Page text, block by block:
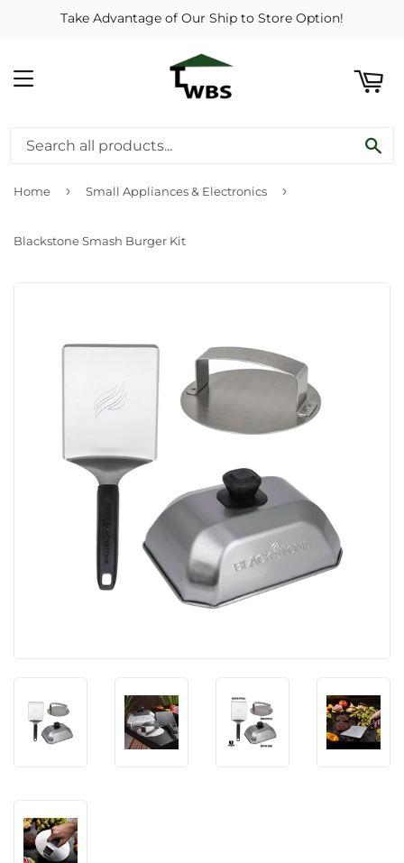
Take Advantage of Our Ship to Store Option!
MENU
Home › Small Appliances & Electronics ›
Blackstone Smash Burger Kit